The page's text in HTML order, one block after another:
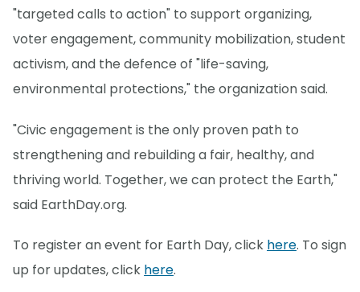
"targeted calls to action" to support organizing,
voter engagement, community mobilization, student
activism, and the defence of "life-saving,
environmental protections," the organization said.
"Civic engagement is the only proven path to
strengthening and rebuilding a fair, healthy, and
thriving world. Together, we can protect the Earth,"
said EarthDay.org.
To register an event for Earth Day, click here. To sign
up for updates, click here.